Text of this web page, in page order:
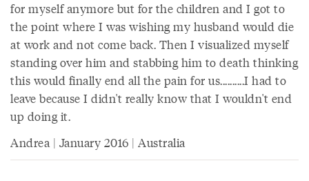
for myself anymore but for the children and I got to
the point where I was wishing my husband would die
at work and not come back. Then I visualized myself
standing over him and stabbing him to death thinking
this would finally end all the pain for us..........I had to
leave because I didn't really know that I wouldn't end
up doing it.
Andrea | January 2016 | Australia